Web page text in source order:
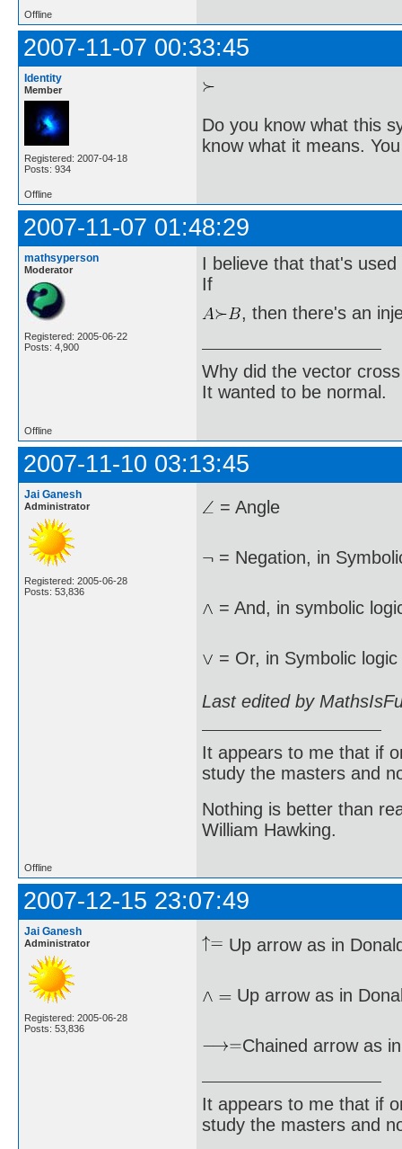
Offline
2007-11-07 00:33:45
Identity
Member
Registered: 2007-04-18
Posts: 934
Do you know what this
know what it means.
Offline
2007-11-07 01:48:29
mathsyperson
Moderator
Registered: 2005-06-22
Posts: 4,900
I believe that that's used
If
, then there's an
Why did the vector
It wanted to be normal.
Offline
2007-11-10 03:13:45
Jai Ganesh
Administrator
Registered: 2005-06-28
Posts: 53,836
= Angle
= Negation, in
= And, in symbolic
= Or, in Symbolic logic
Last edited by
It appears to me that if
study the masters and
Nothing is better than
William Hawking.
Offline
2007-12-15 23:07:49
Jai Ganesh
Administrator
Registered: 2005-06-28
Posts: 53,836
Up arrow as in
Up arrow as in
Chained arrow as
It appears to me that if
study the masters and